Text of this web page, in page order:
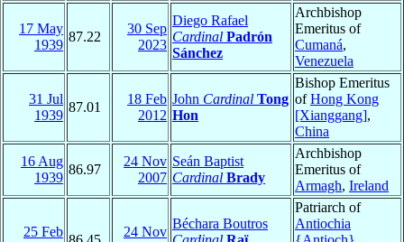
17 May
1939
87.22
30 Sep
2023
Diego Rafael
Cardinal Padrón
Sánchez
Archbishop
Emeritus of
Cumaná,
Venezuela
31 Jul
1939
87.01
18 Feb
2012
John Cardinal Tong
Hon
Bishop Emeritus
ofHong Kong
[Xianggang],
China
16 Aug
1939
86.97
24 Nov
2007
Seán Baptist
Cardinal Brady
Archbishop
Emeritus of
Armagh, Ireland
25 Feb
24 Nov
Béchara Boutros
Patriarch of
Antiochia